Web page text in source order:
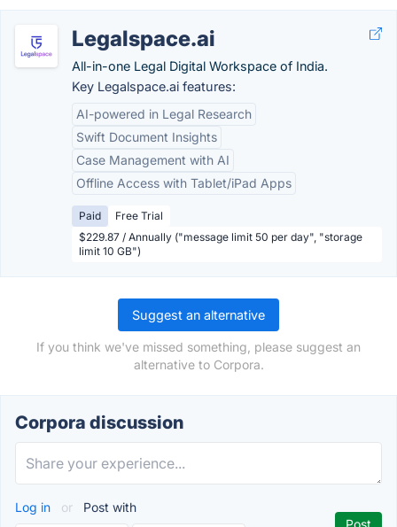
Legalspace.ai
All-in-one Legal Digital Workspace of India.
Key Legalspace.ai features:
AI-powered in Legal Research
Swift Document Insights
Case Management with AI
Offline Access with Tablet/iPad Apps
Paid
Free Trial
$229.87 / Annually ("message limit 50 per day", "storage
limit 10 GB")
Suggest an alternative
If you think we've missed something, please suggest an
alternative to Corpora.
Corpora discussion
Log in or Post with